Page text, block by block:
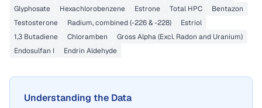
Glyphosate
Hexachlorobenzene Estrone Total HPC
Bentazon
Testosterone
Radium, combined (-226 & -228)
Estriol
1,3 Butadiene
Chloramben
Gross Alpha (Excl. Radon and Uranium)
Endosulfan I
Endrin Aldehyde
Understanding the Data